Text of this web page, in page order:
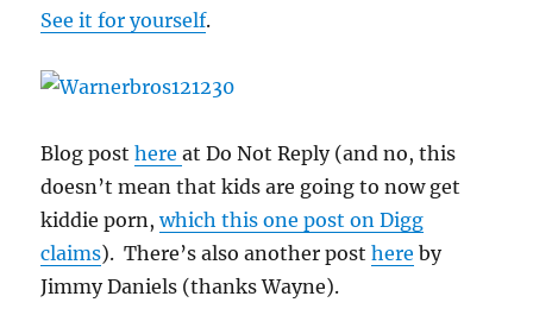
See it for yourself.
Blog posthereat Do Not Reply (and no, this
doesn’t mean that kids are going to now get
kiddie porn,which this one post on Digg
claims). There’s also another posthere by
Jimmy Daniels (thanks Wayne).